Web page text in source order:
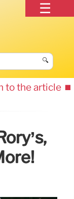
🔍
to the article ⏹️